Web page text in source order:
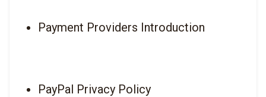
Payment Providers Introduction
PayPal Privacy Policy